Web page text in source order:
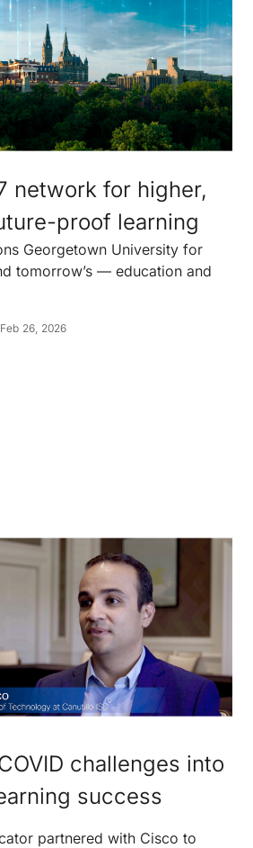
network for higher,
proof learning
Georgetown University for
tomorrow’s — education and
Feb 26, 2026
challenges into
success
partnered with Cisco to